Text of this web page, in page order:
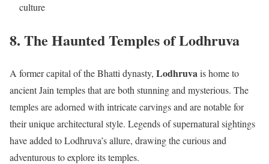
culture
8. The Haunted Temples of Lodhruva
A former capital of the Bhatti dynasty, Lodhruvais home to
ancient Jain temples that are both stunning and mysterious. The
temples are adorned with intricate carvings and are notable for
their unique architectural style. Legends of supernatural sightings
have added to Lodhruva’s allure, drawing the curious and
adventurous to explore its temples.